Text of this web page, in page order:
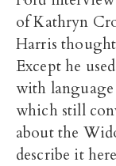
of Kathryn
Harris thought
Except he
with
which still
about the
describe it